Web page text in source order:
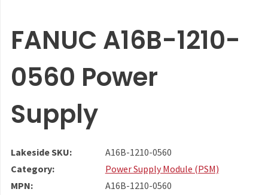
FANUC A16B-1210-
0560 Power
Supply
Lakeside SKU:
A16B-1210-0560
Category:
Power Supply Module (PSM)
MPN:
A16B-1210-0560